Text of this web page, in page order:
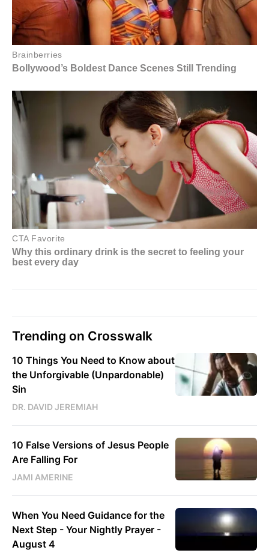
Trending on Crosswalk
10 Things You Need to Know about
the Unforgivable (Unpardonable)
Sin
DR. DAVID JEREMIAH
10 False Versions of Jesus People
Are Falling For
JAMI AMERINE
When You Need Guidance for the
Next Step - Your Nightly Prayer -
August 4